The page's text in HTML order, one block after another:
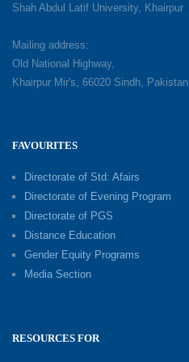
Shah Abdul Latif University, Khairpur
Mailing address:
Old National Highway,
Khairpur Mir's, 66020 Sindh, Pakistan.
FAVOURITES
Directorate of Std: Afairs
Directorate of Evening Program
Directorate of PGS
Distance Education
Gender Equity Programs
Media Section
RESOURCES FOR